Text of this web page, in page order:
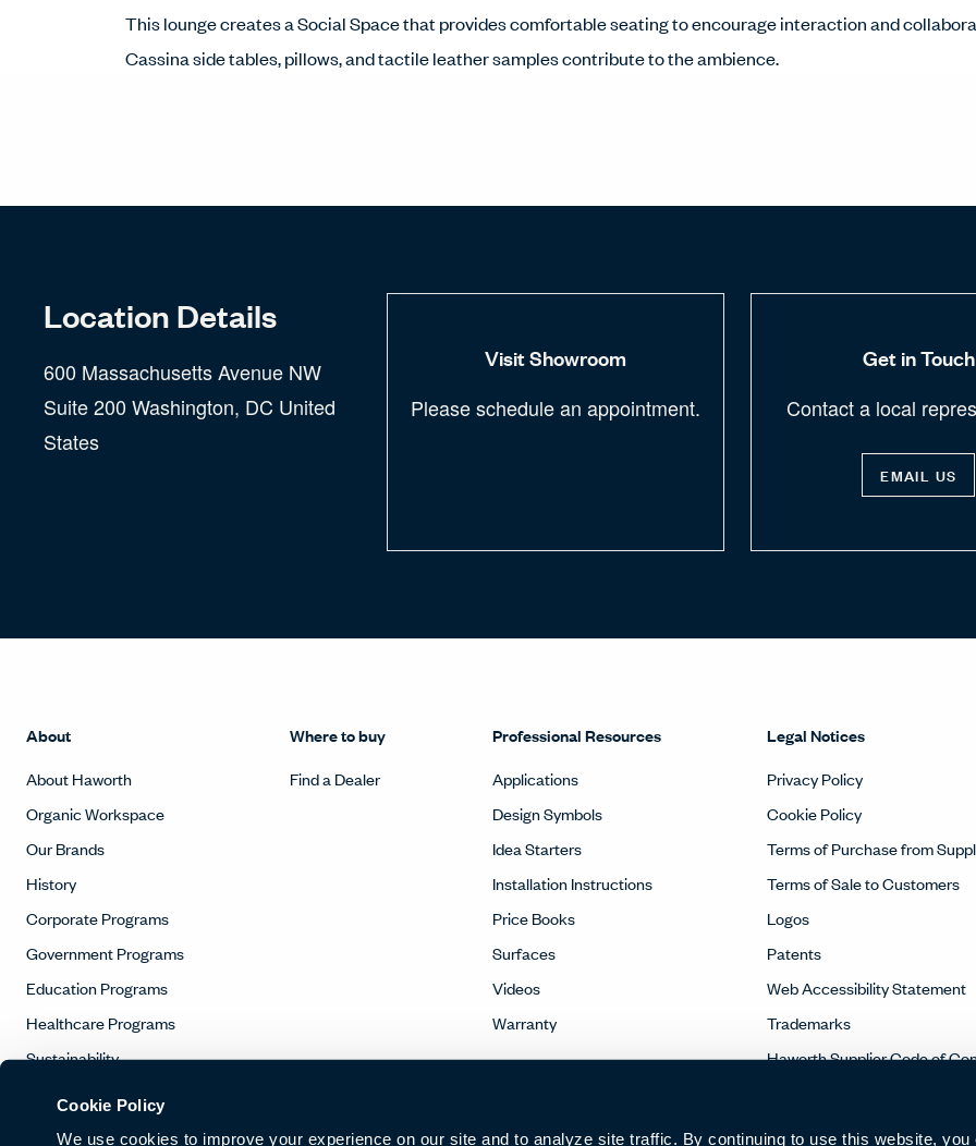
Cookie Policy
We use cookies to improve your experience on our site and to analyze site traffic. By continuing to use this website, you
This lounge creates a Social Space that provides comfortable seating to encourage interaction and
Cassina side tables, pillows, and tactile leather samples contribute to the ambience.
Location Details
600 Massachusetts Avenue NW
Suite 200 Washington, DC United
States
Visit Showroom
Please schedule an appointment.
Get in Touch
Contact a local
EMAIL US
About
About Haworth
Organic Workspace
Our Brands
History
Corporate Programs
Government Programs
Education Programs
Healthcare Programs
Sustainability
Where to buy
Find a Dealer
Professional Resources
Applications
Design Symbols
Idea Starters
Installation Instructions
Price Books
Surfaces
Videos
Warranty
Legal Notices
Privacy Policy
Cookie Policy
Terms of Purchase from
Terms of Sale to Customers
Logos
Patents
Web Accessibility Statement
Trademarks
Haworth Supplier Code of